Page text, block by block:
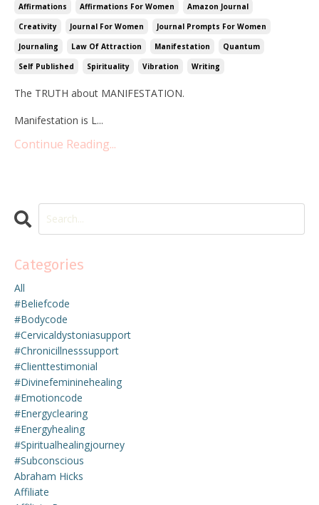
Affirmations Affirmations For Women
Amazon Journal
Creativity
Journal For Women
Journal Prompts For Women
Journaling
Law Of Attraction Manifestation
Quantum
Self Published
Spirituality Vibration Writing
The TRUTH about MANIFESTATION.
Manifestation is L...
Continue Reading...
Categories
All
#beliefcode
#bodycode
#cervicaldystoniasupport
#chronicillnesssupport
#clienttestimonial
#divinefemininehealing
#emotioncode
#energyclearing
#energyhealing
#spiritualhealingjourney
#subconscious
Abraham Hicks
Affiliate